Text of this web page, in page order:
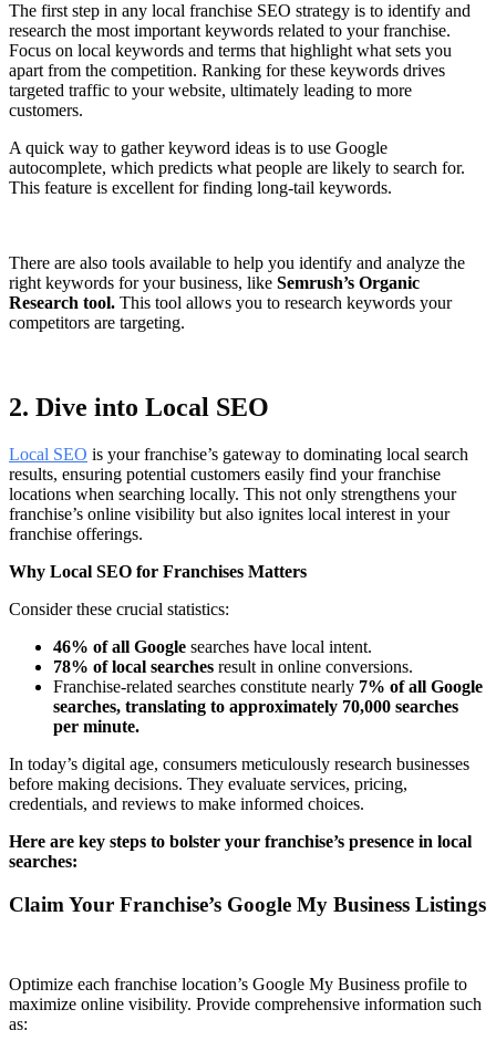
The first step in any local franchise SEO strategy is to identify and
research the most important keywords related to your franchise.
Focus on local keywords and terms that highlight what sets you
apart from the competition. Ranking for these keywords drives
targeted traffic to your website, ultimately leading to more
customers.
A quick way to gather keyword ideas is to use Google
autocomplete, which predicts what people are likely to search for.
This feature is excellent for finding long-tail keywords.
There are also tools available to help you identify and analyze the
right keywords for your business, like Semrush’s Organic
Research tool. This tool allows you to research keywords your
competitors are targeting.
2. Dive into Local SEO
Local SEO is your franchise’s gateway to dominating local search
results, ensuring potential customers easily find your franchise
locations when searching locally. This not only strengthens your
franchise’s online visibility but also ignites local interest in your
franchise offerings.
Why Local SEO for Franchises Matters
Consider these crucial statistics:
46% of all Google searches have local intent.
78% of local searches result in online conversions.
Franchise-related searches constitute nearly 7% of all Google
searches, translating to approximately 70,000 searches
per minute.
In today’s digital age, consumers meticulously research businesses
before making decisions. They evaluate services, pricing,
credentials, and reviews to make informed choices.
Here are key steps to bolster your franchise’s presence in local
searches:
Claim Your Franchise’s Google My Business Listings
Optimize each franchise location’s Google My Business profile to
maximize online visibility. Provide comprehensive information such
as: